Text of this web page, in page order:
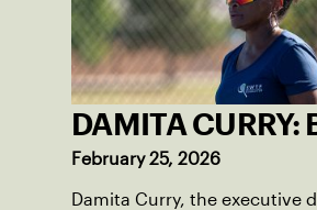
DAMITA CURRY:
February 25, 2026
Damita Curry, the executive